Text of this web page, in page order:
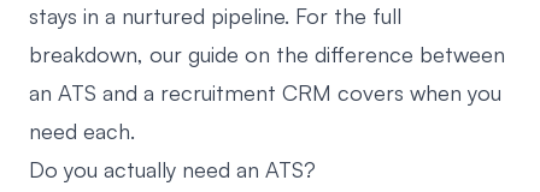
stays in a nurtured pipeline. For the full
breakdown, our guide on the difference between
an ATS and a recruitment CRM covers when you
need each.
Do you actually need an ATS?